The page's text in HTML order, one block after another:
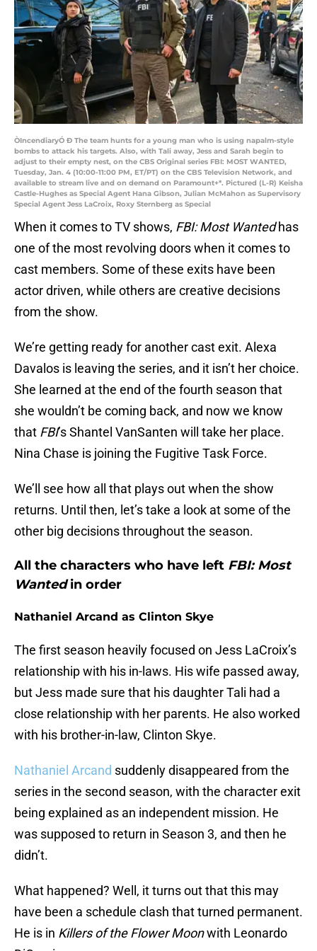
ÒIncendiaryÓ Ð The team hunts for a young man who is using napalm-style
bombs to attack his targets. Also, with Tali away, Jess and Sarah begin to
adjust to their empty nest, on the CBS Original series FBI: MOST WANTED,
Tuesday, Jan. 4 (10:00-11:00 PM, ET/PT) on the CBS Television Network, and
available to stream live and on demand on Paramount+*. Pictured (L-R) Keisha
Castle-Hughes as Special Agent Hana Gibson, Julian McMahon as Supervisory
Special Agent Jess LaCroix, Roxy Sternberg as Special
When it comes to TV shows, FBI: Most Wantedhas
one of the most revolving doors when it comes to
cast members. Some of these exits have been
actor driven, while others are creative decisions
from the show.
We’re getting ready for another cast exit. Alexa
Davalos is leaving the series, and it isn’t her choice.
She learned at the end of the fourth season that
she wouldn’t be coming back, and now we know
that FBI’s Shantel VanSanten will take her place.
Nina Chase is joining the Fugitive Task Force.
We’ll see how all that plays out when the show
returns. Until then, let’s take a look at some of the
other big decisions throughout the season.
All the characters who have left FBI: Most
Wantedin order
Nathaniel Arcand as Clinton Skye
The first season heavily focused on Jess LaCroix’s
relationship with his in-laws. His wife passed away,
but Jess made sure that his daughter Tali had a
close relationship with her parents. He also worked
with his brother-in-law, Clinton Skye.
Nathaniel Arcand suddenly disappeared from the
series in the second season, with the character exit
being explained as an independent mission. He
was supposed to return in Season 3, and then he
didn’t.
What happened? Well, it turns out that this may
have been a schedule clash that turned permanent.
He is in Killers of the Flower Moonwith Leonardo